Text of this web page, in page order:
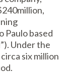
Paulo based
Under the
six million